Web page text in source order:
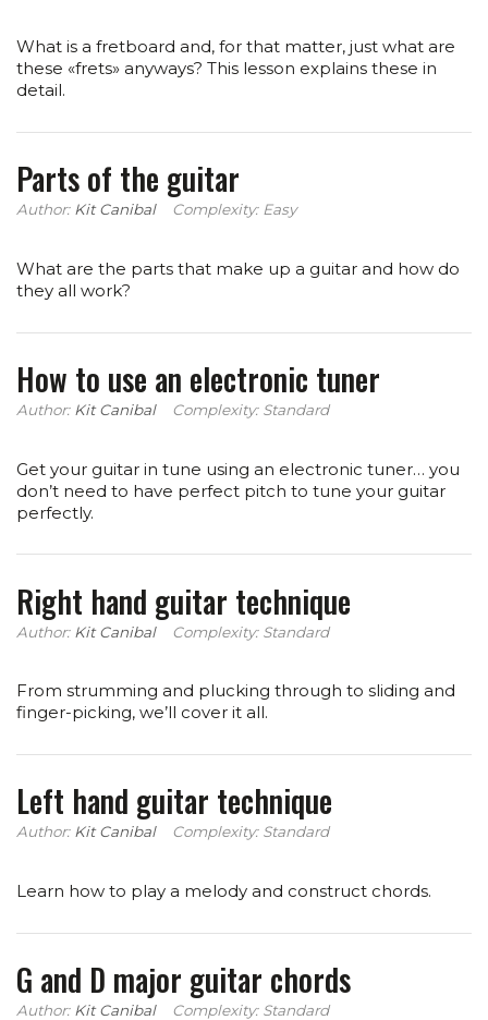
What is a fretboard and, for that matter, just what are
these «frets» anyways? This lesson explains these in
detail.
Parts of the guitar
Author: Kit Canibal Complexity: Easy
What are the parts that make up a guitar and how do
they all work?
How to use an electronic tuner
Author: Kit Canibal Complexity: Standard
Get your guitar in tune using an electronic tuner… you
don’t need to have perfect pitch to tune your guitar
perfectly.
Right hand guitar technique
Author: Kit Canibal Complexity: Standard
From strumming and plucking through to sliding and
finger-picking, we’ll cover it all.
Left hand guitar technique
Author: Kit Canibal Complexity: Standard
Learn how to play a melody and construct chords.
G and D major guitar chords
Author: Kit Canibal Complexity: Standard